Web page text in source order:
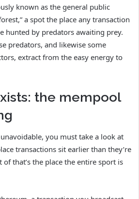
known as the general public
a spot the place any transaction
hunted by predators awaiting prey.
predators, and likewise some
extract from the easy energy to
the mempool
you must take a look at
transactions sit earlier than they’re
that’s the place the entire sport is